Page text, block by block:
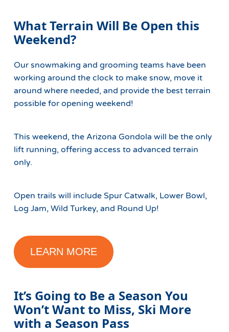
What Terrain Will Be Open this
Weekend?
Our snowmaking and grooming teams have been
working around the clock to make snow, move it
around where needed, and provide the best terrain
possible for opening weekend!
This weekend, the Arizona Gondola will be the only
lift running, offering access to advanced terrain
only.
Open trails will include Spur Catwalk, Lower Bowl,
Log Jam, Wild Turkey, and Round Up!
LEARN MORE
It’s Going to Be a Season You
Won’t Want to Miss, Ski More
with a Season Pass